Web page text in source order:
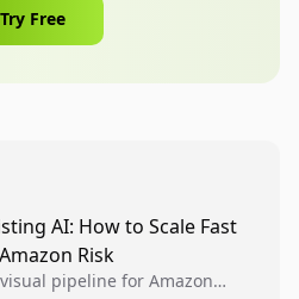
Try Free
AI: How to Scale Fast
Risk
pipeline for Amazon